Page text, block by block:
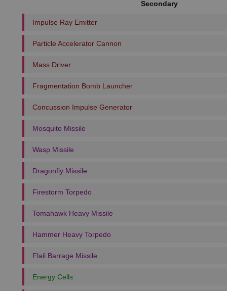
Secondary
Impulse Ray Emitter
Particle Accelerator Cannon
Mass Driver
Fragmentation Bomb Launcher
Concussion Impulse Generator
Mosquito Missile
Wasp Missile
Dragonfly Missile
Firestorm Torpedo
Tomahawk Heavy Missile
Hammer Heavy Torpedo
Flail Barrage Missile
Energy Cells